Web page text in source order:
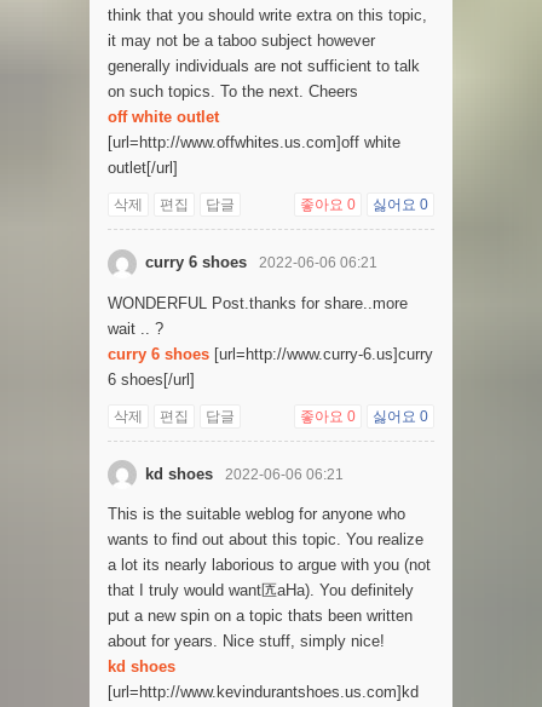
think that you should write extra on this topic,
it may not be a taboo subject however
generally individuals are not sufficient to talk
on such topics. To the next. Cheers
off white outlet
[url=http://www.offwhites.us.com]off white
outlet[/url]
삭제 편집 답글 좋아요 0 싫어요 0
curry 6 shoes 2022-06-06 06:21
WONDERFUL Post.thanks for share..more
wait .. ?
curry 6 shoes [url=http://www.curry-6.us]curry
6 shoes[/url]
삭제 편집 답글 좋아요 0 싫어요 0
kd shoes 2022-06-06 06:21
This is the suitable weblog for anyone who
wants to find out about this topic. You realize
a lot its nearly laborious to argue with you (not
that I truly would want匟aHa). You definitely
put a new spin on a topic thats been written
about for years. Nice stuff, simply nice!
kd shoes
[url=http://www.kevindurantshoes.us.com]kd